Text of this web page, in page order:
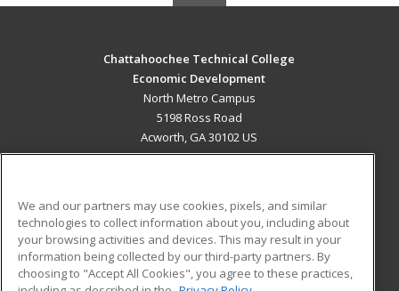
Chattahoochee Technical College
Economic Development
North Metro Campus
5198 Ross Road
Acworth, GA 30102 US
ADDITIONAL RESOURCES
Military
Financial Assistance
Student Blog
We and our partners may use cookies, pixels, and similar
technologies to collect information about you, including about
your browsing activities and devices. This may result in your
information being collected by our third-party partners. By
choosing to "Accept All Cookies", you agree to these practices,